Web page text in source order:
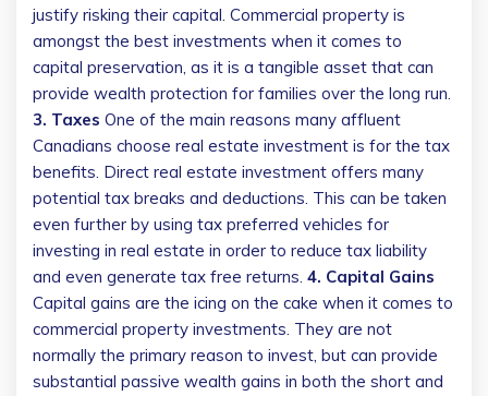
justify risking their capital. Commercial property is
amongst the best investments when it comes to
capital preservation, as it is a tangible asset that can
provide wealth protection for families over the long run.
3. Taxes One of the main reasons many affluent
Canadians choose real estate investment is for the tax
benefits. Direct real estate investment offers many
potential tax breaks and deductions. This can be taken
even further by using tax preferred vehicles for
investing in real estate in order to reduce tax liability
and even generate tax free returns. 4. Capital Gains
Capital gains are the icing on the cake when it comes to
commercial property investments. They are not
normally the primary reason to invest, but can provide
substantial passive wealth gains in both the short and